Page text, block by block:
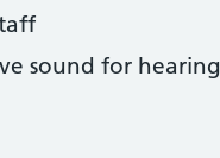
sound for hearing